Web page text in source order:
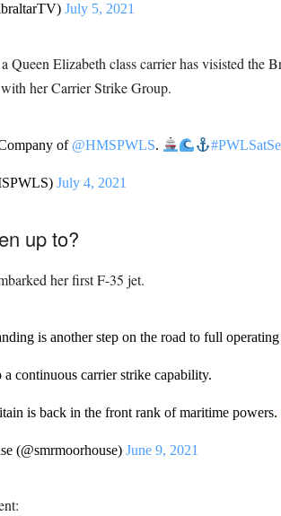
July 5, 2021
Queen Elizabeth class carrier has visisted
her Carrier Strike Group.
of @HMSPWLS.
July 4, 2021
up to?
her first F-35 jet.
is another step on the road to full
continuous carrier strike capability.
is back in the front rank of maritime powers.
(@smrmoorhouse) June 9, 2021